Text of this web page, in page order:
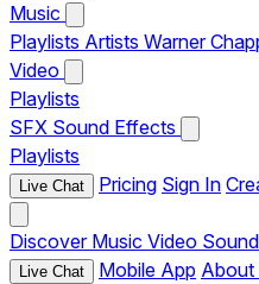
Music
Playlists Artists Warner
Video
Playlists
SFX Sound Effects
Playlists
Live Chat Pricing Sign In
Discover Music Video
Live Chat Mobile App About